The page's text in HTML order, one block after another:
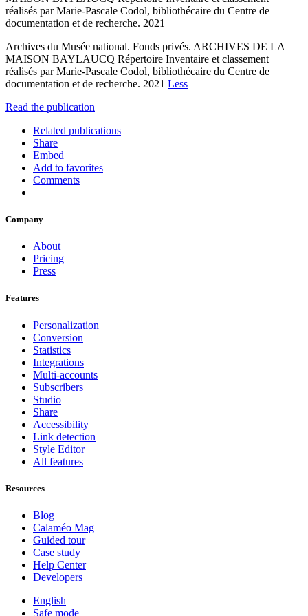
réalisés par Marie-Pascale Codol, bibliothécaire du Centre de
documentation et de recherche. 2021
Archives du Musée national. Fonds privés. ARCHIVES DE LA
MAISON BAYLAUCQ Répertoire Inventaire et classement
réalisés par Marie-Pascale Codol, bibliothécaire du Centre de
documentation et de recherche. 2021 Less
Read the publication
Related publications
Share
Embed
Add to favorites
Comments
Company
About
Pricing
Press
Features
Personalization
Conversion
Statistics
Integrations
Multi-accounts
Subscribers
Studio
Share
Accessibility
Link detection
Style Editor
All features
Resources
Blog
Calaméo Mag
Guided tour
Case study
Help Center
Developers
English
Safe mode